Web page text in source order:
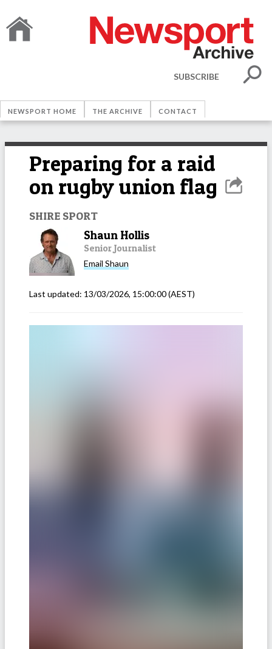
SUBSCRIBE
NEWSPORT HOME THE ARCHIVE CONTACT
Preparing for a raid
on rugby union flag
SHIRE SPORT
Shaun Hollis
Senior Journalist
Email Shaun
Last updated: 13/03/2026, 15:00:00(AEST)